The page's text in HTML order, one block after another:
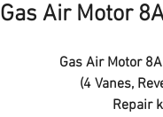
Gas Air Motor
Gas Air Motor
(4 Vanes,
Repair